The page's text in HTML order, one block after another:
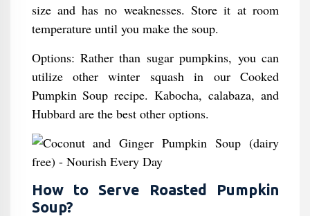
size and has no weaknesses. Store it at room
temperature until you make the soup.
Options: Rather than sugar pumpkins, you can
utilize other winter squash in our Cooked
Pumpkin Soup recipe. Kabocha, calabaza, and
Hubbard are the best other options.
How to Serve Roasted Pumpkin
Soup?